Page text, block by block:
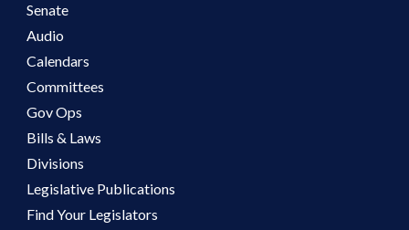
Senate
Audio
Calendars
Committees
Gov Ops
Bills & Laws
Divisions
Legislative Publications
Find Your Legislators